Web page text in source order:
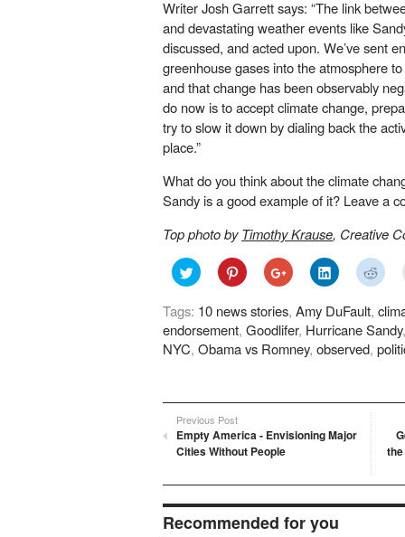
Writer Josh Garrett says: “The link
and devastating weather events like
discussed, and acted upon. We’ve sent
greenhouse gases into the atmosphere
and that change has been observably
do now is to accept climate change,
try to slow it down by dialing back the
place.”
What do you think about the climate
Sandy is a good example of it? Leave a
Top photo byTimothy Krause, Creative
Click
to
Twitter
in
new
window)
Click
to
Pinterest
(Opens
in
new
window)
Click
to
Google+
(Opens
in
new
window)
Click
to
LinkedIn
(Opens
in
new
window)
Click
to
in
new
Tags: 10 news stories, Amy DuFault,
endorsement, Goodlifer, Hurricane Sandy
NYC, Obama vs Romney, observed,
Previous Post
Empty America - Envisioning Major
Cities Without People
Recommended for you